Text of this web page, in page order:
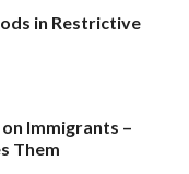
in Restrictive
Immigrants –
Them